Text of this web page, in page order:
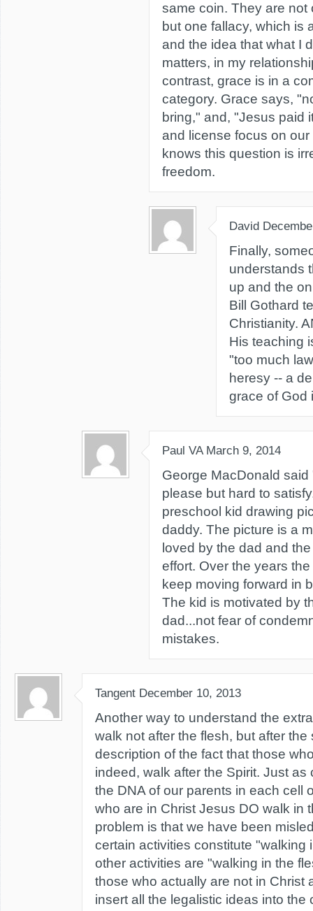
same coin. They are not
but one fallacy, which is
and the idea that what I
matters, in my
contrast, grace is in a
category. Grace says,
bring," and, "Jesus paid
and license focus on
knows this question is
freedom.
David
Finally,
understands
up and the
Bill Gothard
Christianity.
His teaching
"too much
heresy -- a
grace of God
Paul VA March 9, 2014
George MacDonald
please but hard to
preschool kid drawing
daddy. The picture is a
loved by the dad and
effort. Over the years
keep moving forward in
The kid is motivated by
dad...not fear of
mistakes.
Tangent December 10, 2013
Another way to understand the
walk not after the flesh, but after the
description of the fact that those
indeed, walk after the Spirit. Just as
the DNA of our parents in each cell
who are in Christ Jesus DO walk in
problem is that we have been
certain activities constitute "walking
other activities are "walking in the
those who actually are not in Christ
insert all the legalistic ideas into the